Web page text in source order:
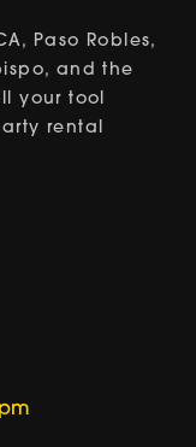
Paso Robles,
and the
your tool
rental